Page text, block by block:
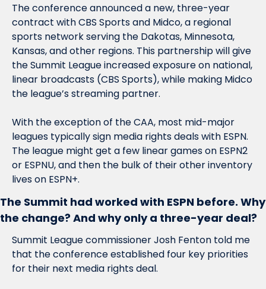
The conference announced a new, three-year
contract with CBS Sports and Midco, a regional
sports network serving the Dakotas, Minnesota,
Kansas, and other regions. This partnership will give
the Summit League increased exposure on national,
linear broadcasts (CBS Sports), while making Midco
the league’s streaming partner.
With the exception of the CAA, most mid-major
leagues typically sign media rights deals with ESPN.
The league might get a few linear games on ESPN2
or ESPNU, and then the bulk of their other inventory
lives on ESPN+.
The Summit had worked with ESPN before. Why
the change? And why only a three-year deal?
Summit League commissioner Josh Fenton told me
that the conference established four key priorities
for their next media rights deal.